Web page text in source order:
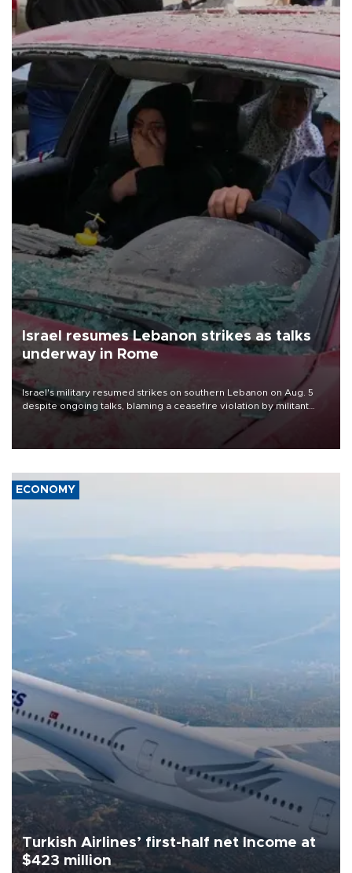
Israel resumes Lebanon strikes as talks
underway in Rome
Israel's military resumed strikes on southern Lebanon on Aug. 5
despite ongoing talks, blaming a ceasefire violation by militant
group Hezbollah as Beirut said at least one person was killed.
ECONOMY
Turkish Airlines’ first-half net Income at
$423 million